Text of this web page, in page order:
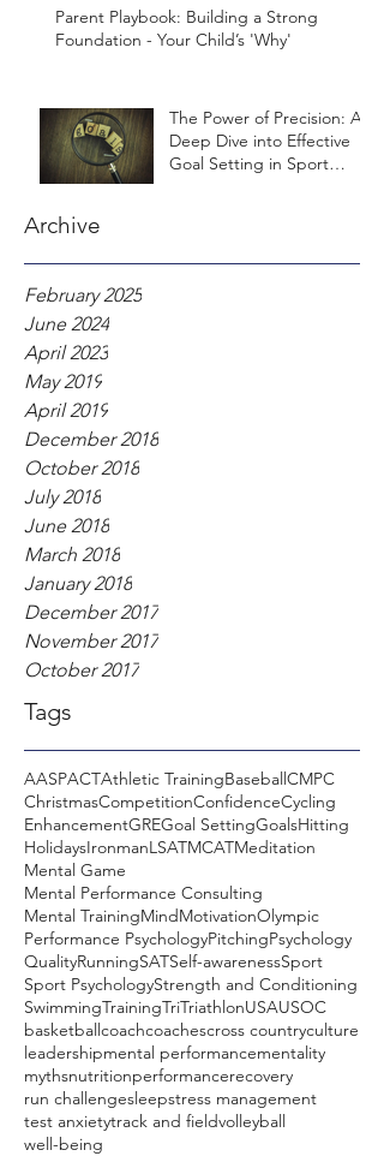
Parent Playbook: Building a Strong
Foundation - Your Child’s 'Why'
The Power of Precision: A
Deep Dive into Effective
Goal Setting in Sport
Archive
February 2025
June 2024
April 2023
May 2019
April 2019
December 2018
October 2018
July 2018
June 2018
March 2018
January 2018
December 2017
November 2017
October 2017
Tags
AASPACTAthletic TrainingBaseballCMPC
ChristmasCompetitionConfidenceCycling
EnhancementGREGoal SettingGoalsHitting
HolidaysIronmanLSATMCATMeditation
Mental Game
Mental Performance Consulting
Mental TrainingMindMotivationOlympic
Performance PsychologyPitchingPsychology
QualityRunningSATSelf-awarenessSport
Sport PsychologyStrength and Conditioning
SwimmingTrainingTriTriathlonUSAUSOC
basketballcoachcoachescross countryculture
leadershipmental performancementality
mythsnutritionperformancerecovery
run challengesleepstress management
test anxietytrack and fieldvolleyball
well-being